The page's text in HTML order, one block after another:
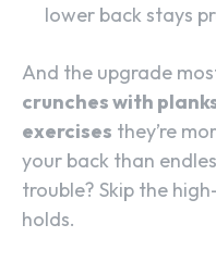
lower back stays
And the upgrade
crunches with
exercises they’re
your back than
trouble? Skip the
holds.